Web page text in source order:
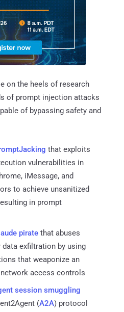
on the heels of research
of prompt injection attacks
of bypassing safety and
that exploits
vulnerabilities in
iMessage, and
to achieve unsanitized
in prompt
pirate that abuses
data exfiltration by using
that weaponize an
access controls
session smuggling
(A2A) protocol